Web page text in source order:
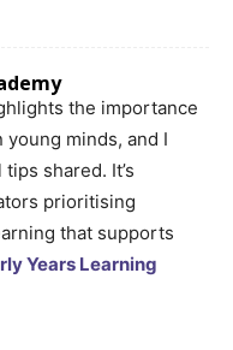
the importance
minds, and I
shared. It’s
prioritising
that supports
Years Learning